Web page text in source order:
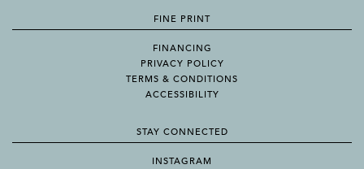
FINE PRINT
FINANCING
PRIVACY POLICY
TERMS & CONDITIONS
ACCESSIBILITY
STAY CONNECTED
INSTAGRAM